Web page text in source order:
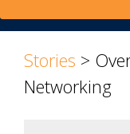
Stories >
Networking